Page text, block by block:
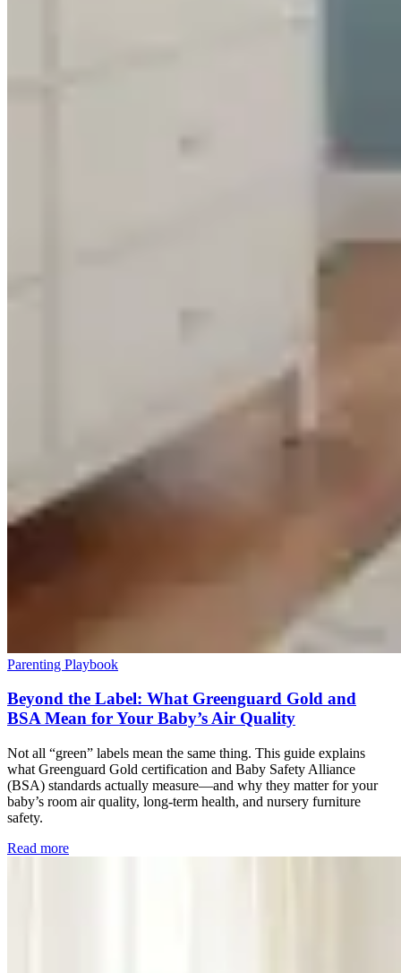
Parenting Playbook
Beyond the Label: What Greenguard Gold and
BSA Mean for Your Baby’s Air Quality
Not all “green” labels mean the same thing. This guide explains
what Greenguard Gold certification and Baby Safety Alliance
(BSA) standards actually measure—and why they matter for your
baby’s room air quality, long-term health, and nursery furniture
safety.
Read more